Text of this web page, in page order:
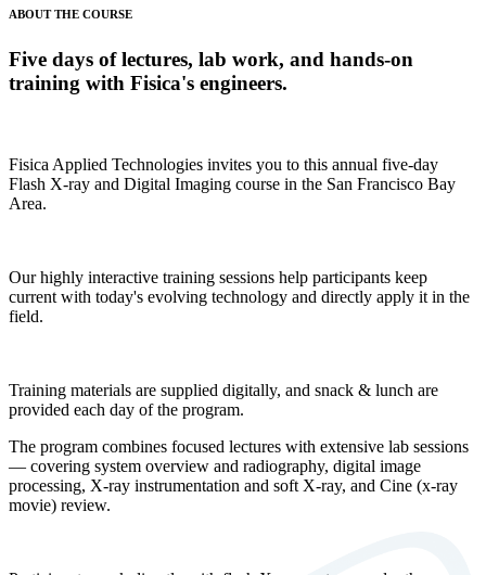
ABOUT THE COURSE
Five days of lectures, lab work, and hands-on
training with Fisica's engineers.
Fisica Applied Technologies invites you to this annual five-day
Flash X-ray and Digital Imaging course in the San Francisco Bay
Area.
Our highly interactive training sessions help participants keep
current with today's evolving technology and directly apply it in the
field.
Training materials are supplied digitally, and snack & lunch are
provided each day of the program.
The program combines focused lectures with extensive lab sessions
— covering system overview and radiography, digital image
processing, X-ray instrumentation and soft X-ray, and Cine (x-ray
movie) review.